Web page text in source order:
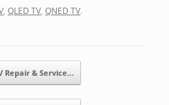
, QLED TV, QNED TV.
Repair & Service…